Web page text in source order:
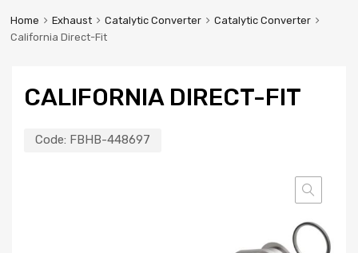
Home Exhaust Catalytic Converter
Catalytic Converter
California Direct-Fit
CALIFORNIA DIRECT-FIT
Code: FBHB-448697